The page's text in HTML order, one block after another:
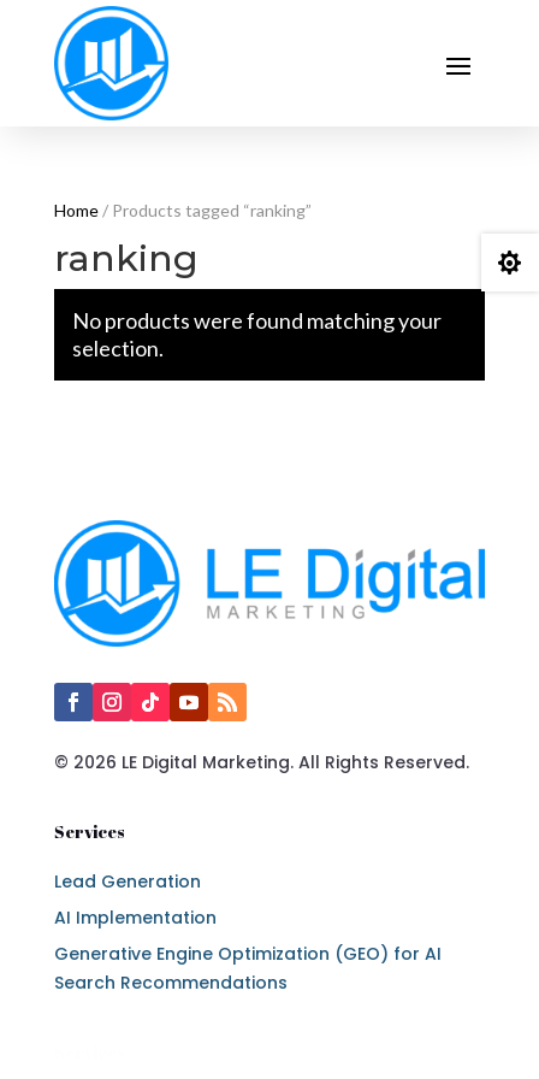
Home/ Products tagged “ranking”
ranking
No products were found matching your
selection.
© 2026 LE Digital Marketing. All Rights Reserved.
Services
Lead Generation
AI Implementation
Generative Engine Optimization (GEO) for AI
Search Recommendations
